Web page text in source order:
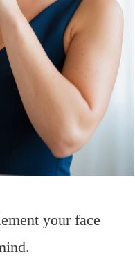
your face